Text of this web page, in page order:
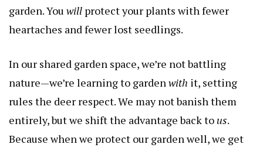
garden. You will protect your plants with fewer
heartaches and fewer lost seedlings.
In our shared garden space, we’re not battling
nature—we’re learning to gardenwith it, setting
rules the deer respect. We may not banish them
entirely, but we shift the advantage back to us.
Because when we protect our garden well, we get